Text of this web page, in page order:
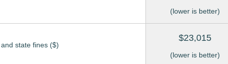
(lower is better)
state fines ($)
$23,015
(lower is better)